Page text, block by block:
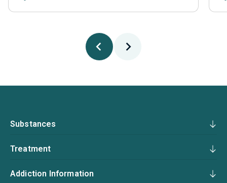
Substances
Treatment
Addiction Information